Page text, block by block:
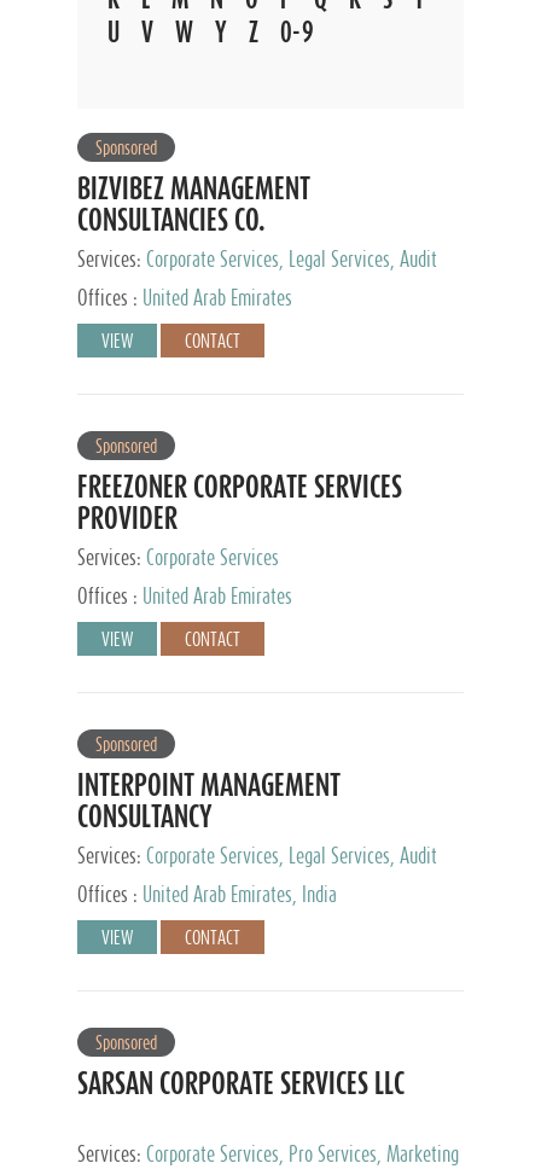
V W Y Z 0-9
Sponsored
BIZVIBEZ MANAGEMENT
CONSULTANCIES CO.
Services: Corporate Services, Legal Services, Audit
and Accounting Services, Tax Advisory Services,
Private Client Services
Offices : United Arab Emirates
VIEW CONTACT
Sponsored
FREEZONER CORPORATE SERVICES
PROVIDER
Services: Corporate Services
Offices :
United Arab Emirates
VIEW CONTACT
Sponsored
INTERPOINT MANAGEMENT
CONSULTANCY
Services: Corporate Services, Legal Services, Audit
and Accounting Services, Tax Advisory Services,
Private Client Services
Offices : United Arab Emirates, India
VIEW CONTACT
Sponsored
SARSAN CORPORATE SERVICES LLC
Services: Corporate Services, Pro Services, Marketing